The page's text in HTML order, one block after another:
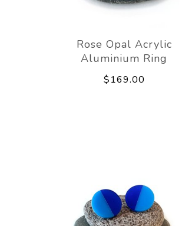
Rose Opal Acrylic
Aluminium Ring
$169.00